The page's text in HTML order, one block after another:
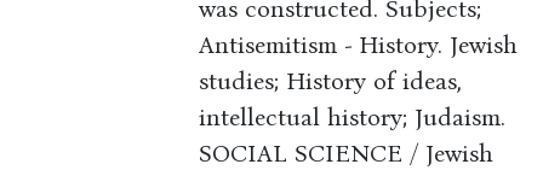
was constructed. Subjects;
Antisemitism - History. Jewish
studies; History of ideas,
intellectual history; Judaism.
SOCIAL SCIENCE / Jewish